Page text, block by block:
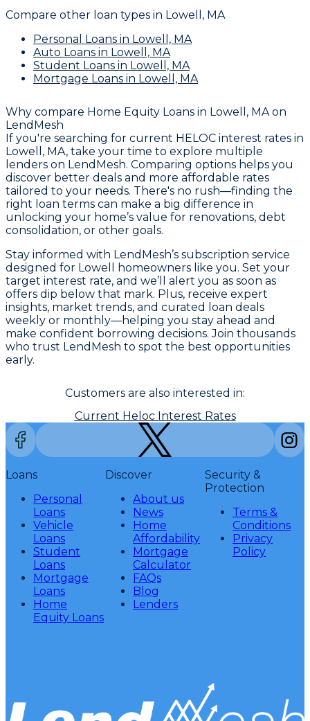
Compare other loan types in Lowell, MA
Personal Loans in Lowell, MA
Auto Loans in Lowell, MA
Student Loans in Lowell, MA
Mortgage Loans in Lowell, MA
Why compare Home Equity Loans in Lowell, MAon
LendMesh
If you're searching for current HELOC interest rates in
Lowell, MA, take your time to explore multiple
lenders on LendMesh. Comparing options helps you
discover better deals and more affordable rates
tailored to your needs. There's no rush—finding the
right loan terms can make a big difference in
unlocking your home’s value for renovations, debt
consolidation, or other goals.
Stay informed with LendMesh’s subscription service
designed for Lowell homeowners like you. Set your
target interest rate, and we’ll alert you as soon as
offers dip below that mark. Plus, receive expert
insights, market trends, and curated loan deals
weekly or monthly—helping you stay ahead and
make confident borrowing decisions. Join thousands
who trust LendMesh to spot the best opportunities
early.
Customers are also interested in:
Current Heloc Interest Rates
Loans
Personal
Loans
Vehicle
Loans
Student
Loans
Mortgage
Loans
Home
Equity Loans
Discover
About us
News
Home
Affordability
Mortgage
Calculator
FAQs
Blog
Lenders
Security &
Protection
Terms &
Conditions
Privacy
Policy